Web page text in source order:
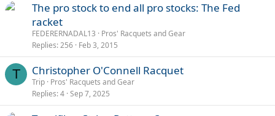
The pro stock to end all pro stocks: The Fed
racket
FEDERERNADAL13
Pros' Racquets and Gear
Replies 256 Feb 3, 2015
T Christopher O'Connell Racquet
Trip Pros' Racquets and Gear
Replies 4 Sep 7, 2025